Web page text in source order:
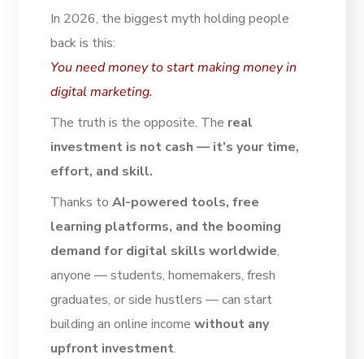
In 2026, the biggest myth holding people
back is this:
You need money to start making money in
digital marketing.
The truth is the opposite. The real
investment is not cash — it’s your time,
effort, and skill.
Thanks toAI-powered tools, free
learning platforms, and the booming
demand for digital skills worldwide,
anyone — students, homemakers, fresh
graduates, or side hustlers — can start
building an online incomewithout any
upfront investment.